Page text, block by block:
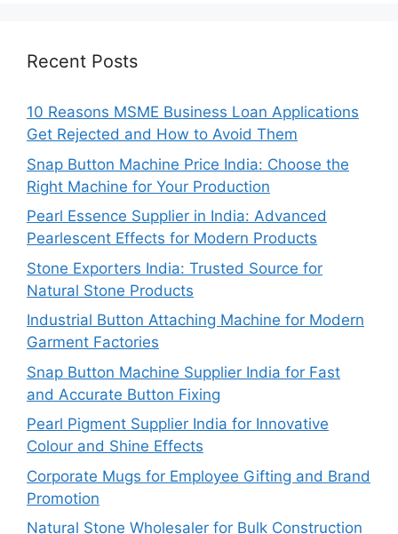
Recent Posts
10 Reasons MSME Business Loan Applications
Get Rejected and How to Avoid Them
Snap Button Machine Price India: Choose the
Right Machine for Your Production
Pearl Essence Supplier in India: Advanced
Pearlescent Effects for Modern Products
Stone Exporters India: Trusted Source for
Natural Stone Products
Industrial Button Attaching Machine for Modern
Garment Factories
Snap Button Machine Supplier India for Fast
and Accurate Button Fixing
Pearl Pigment Supplier India for Innovative
Colour and Shine Effects
Corporate Mugs for Employee Gifting and Brand
Promotion
Natural Stone Wholesaler for Bulk Construction